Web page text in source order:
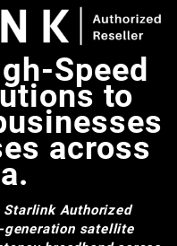
Speed
to
across
Starlink Authorized
generation satellite